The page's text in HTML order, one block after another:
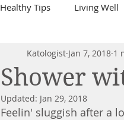
Healthy Tips Living Well
Shower
Katologist Jan 7, 2018 1
Updated: Jan 29, 2018
Feelin' sluggish after a